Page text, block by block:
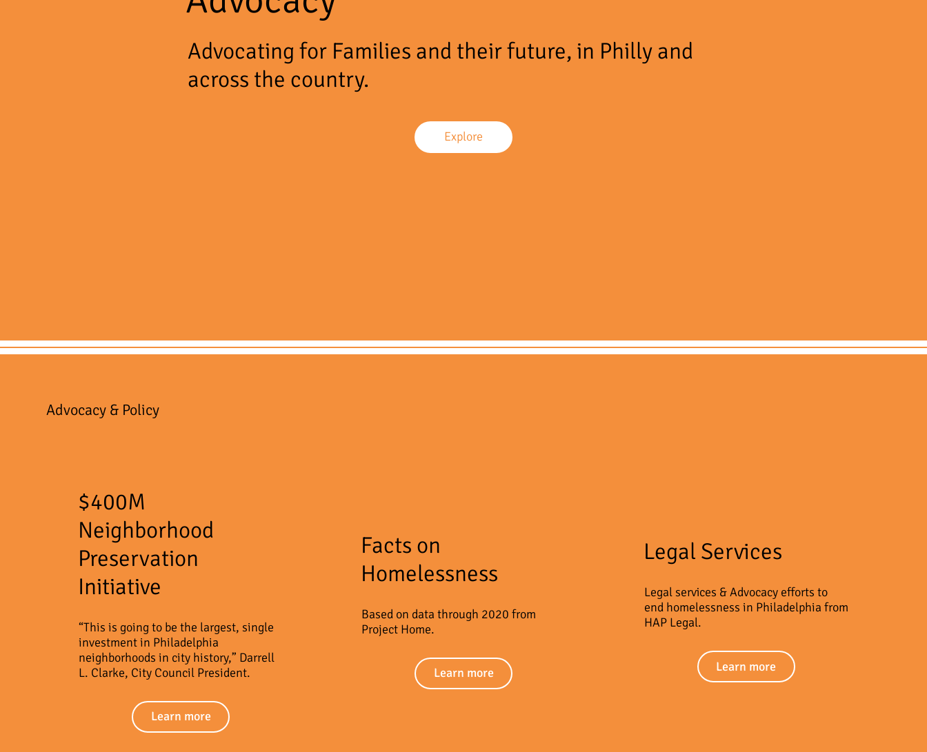
Advocating for Families and their future, in Philly and
across the country.
Explore
Advocacy & Policy
$400M
Neighborhood
Preservation
Initiative
“This is going to be the largest, single
investment in Philadelphia
neighborhoods in city history,” Darrell
L. Clarke, City Council President.
Learn more
Facts on
Homelessness
Based on data through 2020 from
Project Home.
Learn more
Legal Services
Legal services & Advocacy efforts to
end homelessness in Philadelphia from
HAP Legal.
Learn more